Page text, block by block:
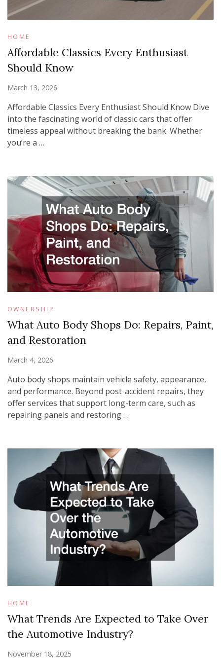
HOME
Affordable Classics Every Enthusiast
Should Know
March 13, 2026
Affordable Classics Every Enthusiast Should Know Dive
into the fascinating world of classic cars that offer
timeless appeal without breaking the bank. Whether
you’re a …
OWNERSHIP
What Auto Body Shops Do: Repairs, Paint,
and Restoration
March 4, 2026
Auto body shops maintain vehicle safety, appearance,
and performance. Beyond post-accident repairs, they
offer services that support long-term care, such as
repairing panels and restoring …
HOME
What Trends Are Expected to Take Over
the Automotive Industry?
November 18, 2025